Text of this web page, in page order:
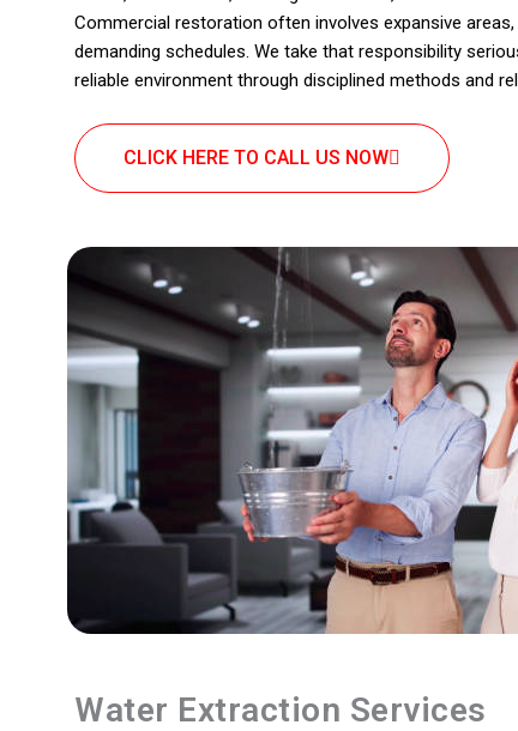
Commercial restoration often involves expansive
demanding schedules. We take that responsibility
reliable environment through disciplined methods and
CLICK HERE TO CALL US NOW
Water Extraction Services